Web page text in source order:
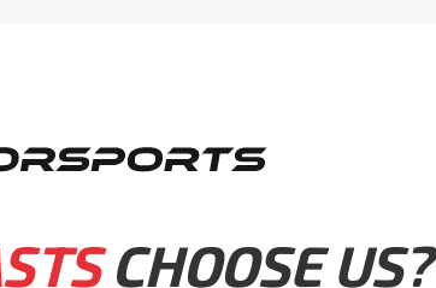
CHOOSE US?